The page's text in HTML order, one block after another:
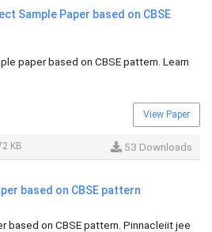
Sample Paper based on CBSE
paper based on CBSE pattern. Learn
View Paper
KB 53 Downloads
based on CBSE pattern
based on CBSE pattern. Pinnacleiit jee